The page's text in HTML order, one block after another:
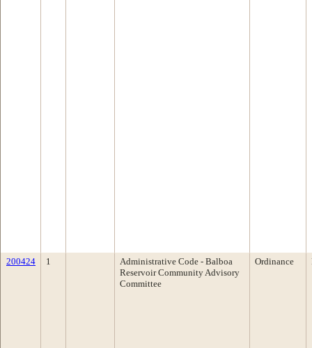
200424 1
Administrative Code - Balboa
Reservoir Community Advisory
Committee
Ordinance